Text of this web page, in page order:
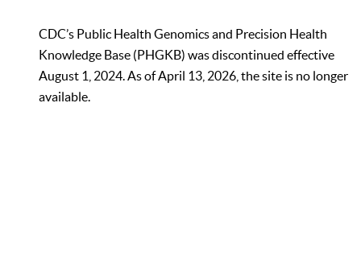
CDC’s Public Health Genomics and Precision Health
Knowledge Base (PHGKB) was discontinued effective
August 1, 2024. As of April 13, 2026, the site is no longer
available.